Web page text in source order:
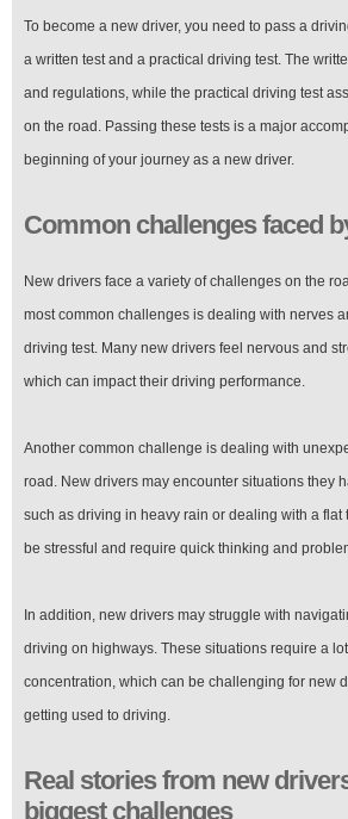
To become a new driver, you need to pass a
a written test and a practical driving test. The
and regulations, while the practical driving test
on the road. Passing these tests is a major
beginning of your journey as a new driver.
Common challenges faced
New drivers face a variety of challenges on the
most common challenges is dealing with nerves
driving test. Many new drivers feel nervous and
which can impact their driving performance.
Another common challenge is dealing with
road. New drivers may encounter situations they
such as driving in heavy rain or dealing with a flat
be stressful and require quick thinking and
In addition, new drivers may struggle with
driving on highways. These situations require a
concentration, which can be challenging for new
getting used to driving.
Real stories from new
biggest challenges